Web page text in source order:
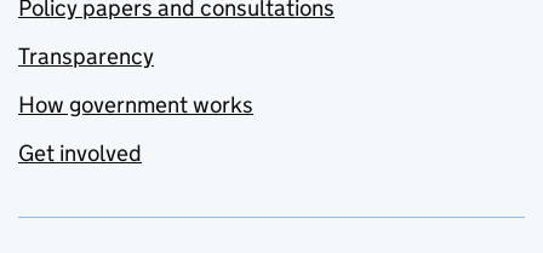
Policy papers and consultations
Transparency
How government works
Get involved